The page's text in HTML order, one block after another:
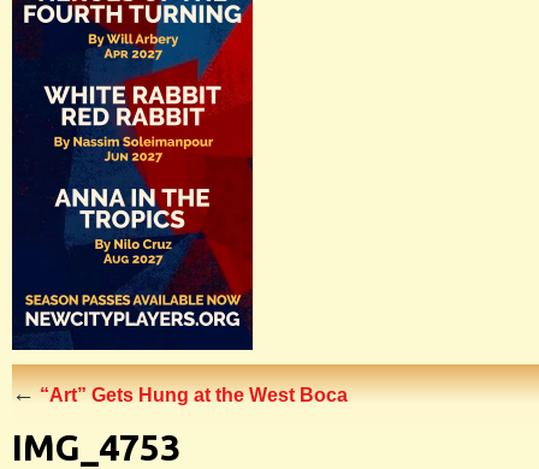
←“Art” Gets Hung at the West Boca
IMG_4753